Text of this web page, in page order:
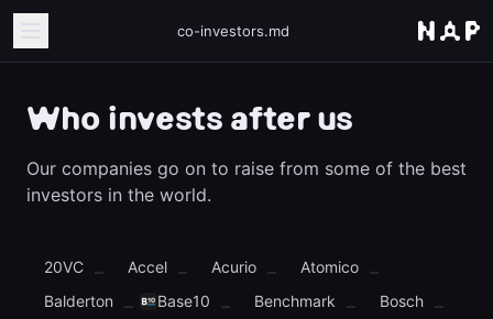
co-investors.md
Who invests after us
Our companies go on to raise from some of the best
investors in the world.
20VC – Accel – Acurio – Atomico –
Balderton – Base10 – Benchmark – Bosch –